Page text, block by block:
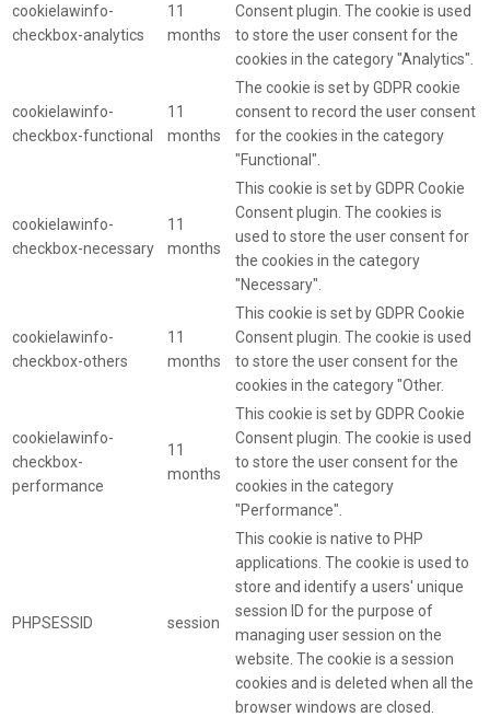
cookielawinfo-
checkbox-analytics
11
months
Consent plugin. The cookie is used
to store the user consent for the
cookies in the category "Analytics".
cookielawinfo-
checkbox-functional
11
months
The cookie is set by GDPR cookie
consent to record the user consent
for the cookies in the category
"Functional".
cookielawinfo-
checkbox-necessary
11
months
This cookie is set by GDPR Cookie
Consent plugin. The cookies is
used to store the user consent for
the cookies in the category
"Necessary".
cookielawinfo-
checkbox-others
11
months
This cookie is set by GDPR Cookie
Consent plugin. The cookie is used
to store the user consent for the
cookies in the category "Other.
cookielawinfo-
checkbox-
performance
11
months
This cookie is set by GDPR Cookie
Consent plugin. The cookie is used
to store the user consent for the
cookies in the category
"Performance".
PHPSESSID session
This cookie is native to PHP
applications. The cookie is used to
store and identify a users' unique
session ID for the purpose of
managing user session on the
website. The cookie is a session
cookies and is deleted when all the
browser windows are closed.